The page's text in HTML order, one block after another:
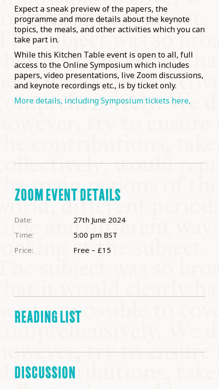
Expect a sneak preview of the papers, the
programme and more details about the keynote
topics, the meals, and other activities which you can
take part in.
While this Kitchen Table event is open to all, full
access to the Online Symposium which includes
papers, video presentations, live Zoom discussions,
and keynote recordings etc., is by ticket only.
More details, including Symposium tickets here,
ZOOM EVENT DETAILS
Date:
27th June 2024
Time:
5:00 pm BST
Price:
Free – £15
READING LIST
DISCUSSION